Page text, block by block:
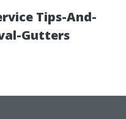
Tips-And-
Gutters